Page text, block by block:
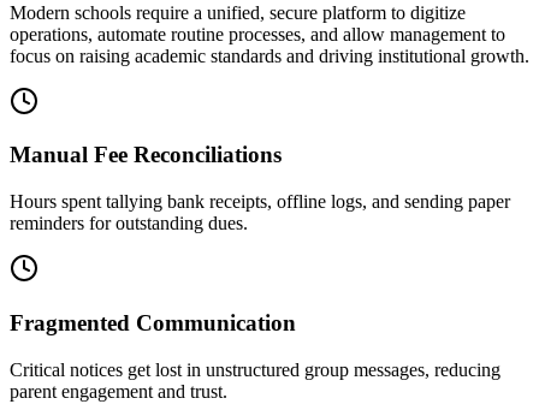
Modern schools require a unified, secure platform to digitize
operations, automate routine processes, and allow management to
focus on raising academic standards and driving institutional growth.
Manual Fee Reconciliations
Hours spent tallying bank receipts, offline logs, and sending paper
reminders for outstanding dues.
Fragmented Communication
Critical notices get lost in unstructured group messages, reducing
parent engagement and trust.